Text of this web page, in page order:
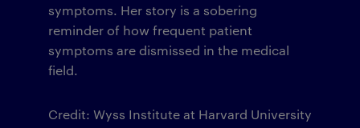
symptoms. Her story is a sobering
reminder of how frequent patient
symptoms are dismissed in the medical
field.
Credit: Wyss Institute at Harvard University